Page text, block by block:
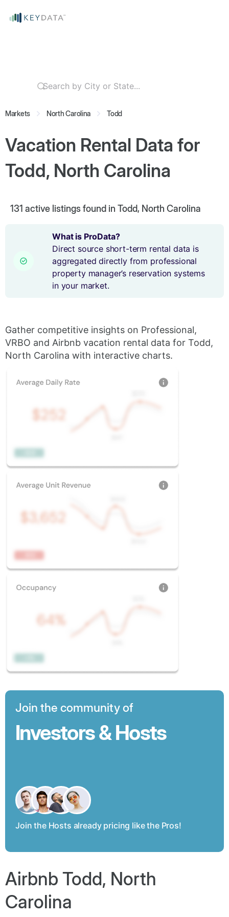
Markets North Carolina Todd
Vacation Rental Data for
Todd, North Carolina
131 active listings found in Todd, North Carolina
What is ProData?
Direct source short-term rental data is
aggregated directly from professional
property manager’s reservation systems
in your market.
Gather competitive insights on Professional,
VRBO and Airbnb vacation rental data for Todd,
North Carolina with interactive charts.
Join the community of
Investors & Hosts
Join the Hosts already pricing like the Pros!
Airbnb Todd, North
Carolina